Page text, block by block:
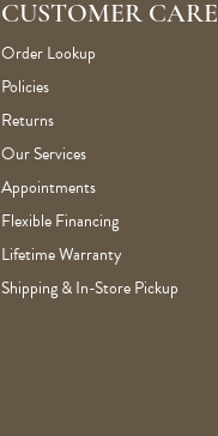
CUSTOMER CARE
Order Lookup
Policies
Returns
Our Services
Appointments
Flexible Financing
Lifetime Warranty
Shipping & In-Store Pickup